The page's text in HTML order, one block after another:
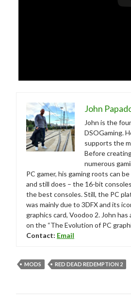
John
John is the
DSOGaming.
supports the
Before
numerous
PC gamer, his gaming roots can
and still does – the 16-bit
the best consoles. Still, the PC
was mainly due to 3DFX and its
graphics card, Voodoo 2. John
on the “The Evolution of PC
Contact: Email
MODS RED DEAD REDEMPTION 2